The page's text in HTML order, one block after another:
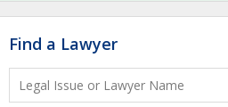
Find a Lawyer